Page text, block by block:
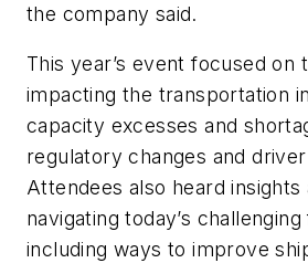
the company said.
This year’s event focused on
impacting the transportation
capacity excesses and
regulatory changes and
Attendees also heard
navigating today’s
including ways to improve